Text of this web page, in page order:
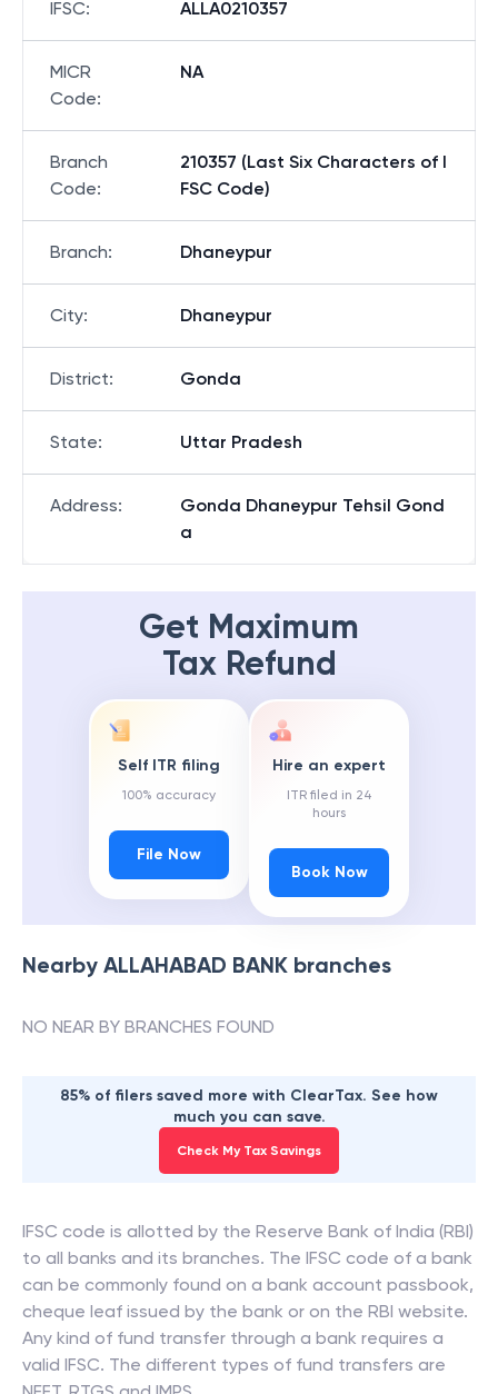
IFSC: ALLA0210357
MICR
Code:
NA
Branch
Code:
210357 (Last Six Characters of I
FSC Code)
Branch: Dhaneypur
City: Dhaneypur
District: Gonda
State: Uttar Pradesh
Address:
Gonda Dhaneypur Tehsil Gond
a
Get Maximum
Tax Refund
Self ITR filing
100% accuracy
File Now
Hire an expert
ITR filed in 24
hours
Book Now
Nearby ALLAHABAD BANK branches
NO NEAR BY BRANCHES FOUND
85% of filers saved more with ClearTax. See how
much you can save.
Check My Tax Savings
IFSC code is allotted by the Reserve Bank of India (RBI)
to all banks and its branches. The IFSC code of a bank
can be commonly found on a bank account passbook,
cheque leaf issued by the bank or on the RBI website.
Any kind of fund transfer through a bank requires a
valid IFSC. The different types of fund transfers are